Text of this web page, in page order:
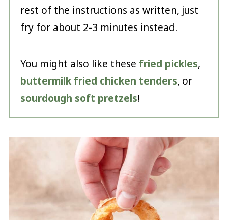
rest of the instructions as written, just
fry for about 2-3 minutes instead.
You might also like these fried pickles,
buttermilk fried chicken tenders, or
sourdough soft pretzels!